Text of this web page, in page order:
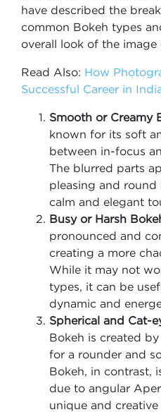
have described the
common Bokeh types
overall look of the image
Read Also: How
Successful Career in
Smooth or Creamy
known for its soft
between in-focus
The blurred parts
pleasing and
calm and elegant
Busy or Harsh
pronounced and
creating a more
While it may not
types, it can be
dynamic and
Spherical and Cat-
Bokeh is created
for a rounder and
Bokeh, in contrast,
due to angular
unique and